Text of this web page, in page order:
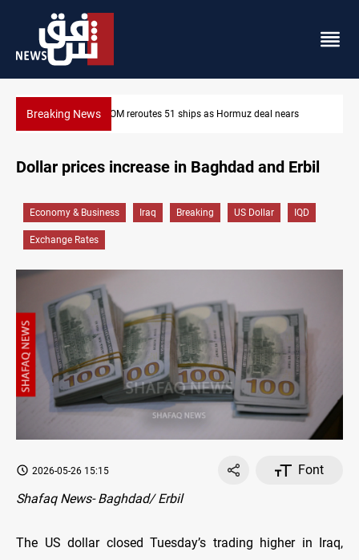
Breaking News ISIS-era munitions seized in Iraq’s Al-Anbar
deal nears
Dollar prices increase in Baghdad and Erbil
Economy & Business Iraq Breaking US Dollar IQD
Exchange Rates
2026-05-26 15:15
Font
Shafaq News- Baghdad/ Erbil
The US dollar closed Tuesday’s trading higher in Iraq,